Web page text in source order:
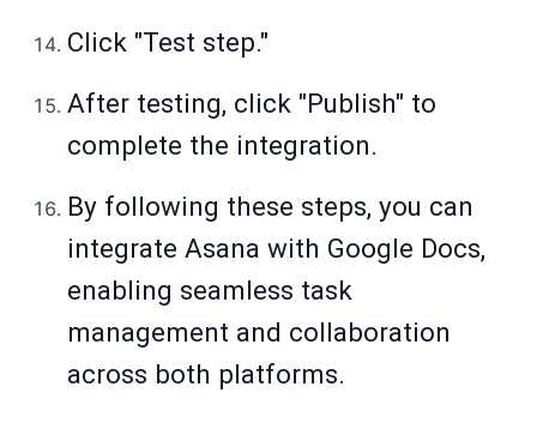
Click "Test step."
After testing, click "Publish" to
complete the integration.
By following these steps, you can
integrate Asana with Google Docs,
enabling seamless task
management and collaboration
across both platforms.